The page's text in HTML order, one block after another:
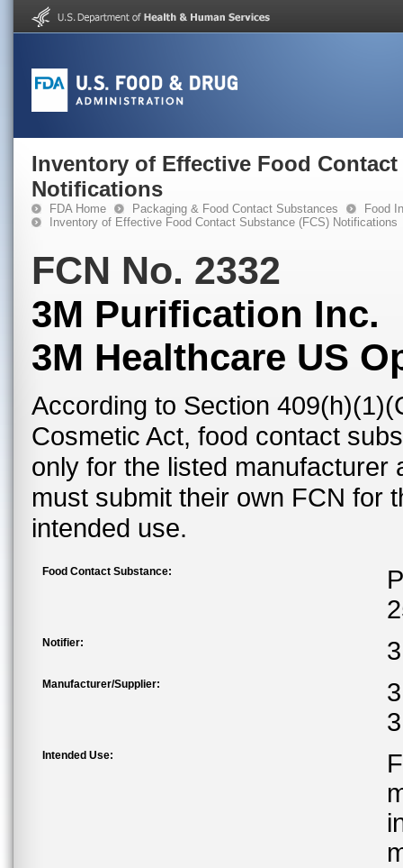
Inventory of Effective Food Contact
Notifications
FDA Home Packaging & Food Contact Substances
Food
Inventory of Effective Food Contact Substance (FCS) Notifications
FCN No. 2332
3M Purification Inc.
3M Healthcare US
According to Section
Cosmetic Act, food contact
only for the listed
must submit their own FCN for
intended use.
Food Contact Substance:
Notifier:
Manufacturer/Supplier:
Intended Use: